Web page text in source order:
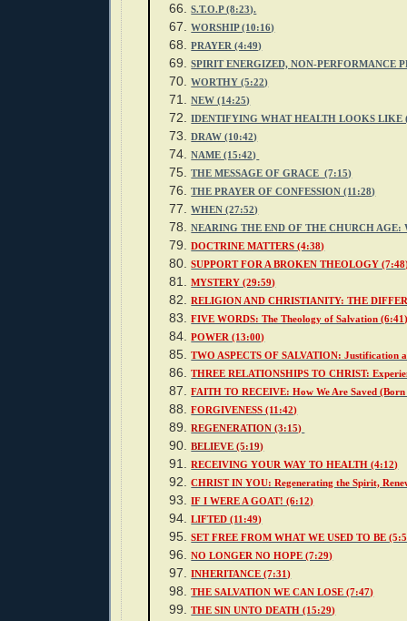
S.T.O.P (8:23).
WORSHIP (10:16)
PRAYER (4:49)
SPIRIT ENERGIZED, NON-PERFORMANCE
WORTHY (5:22)
NEW (14:25)
IDENTIFYING WHAT HEALTH LOOKS LIKE
DRAW (10:42)
NAME (15:42)
THE MESSAGE OF GRACE (7:15)
THE PRAYER OF CONFESSION (11:28)
WHEN (27:52)
NEARING THE END OF THE CHURCH AGE:
DOCTRINE MATTERS (4:38)
SUPPORT FOR A BROKEN THEOLOGY
MYSTERY (29:59)
RELIGION AND CHRISTIANITY: THE
FIVE WORDS: The Theology of Salvation
POWER (13:00)
TWO ASPECTS OF SALVATION: Justification
THREE RELATIONSHIPS TO CHRIST:
FAITH TO RECEIVE: How We Are Saved
FORGIVENESS (11:42)
REGENERATION (3:15)
BELIEVE (5:19)
RECEIVING YOUR WAY TO HEALTH (4:12)
CHRIST INYOU: Regenerating the Spirit,
IF I WERE A GOAT! (6:12)
LIFTED (11:49)
SET FREE FROM WHAT WE USED TO BE
NO LONGER NO HOPE (7:29)
INHERITANCE (7:31)
THE SALVATION WE CAN LOSE (7:47)
THE SIN UNTO DEATH (15:29)